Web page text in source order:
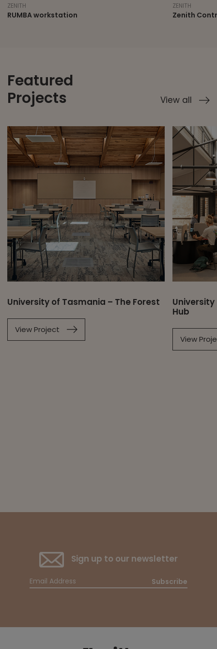
Zenith Control Room and Trading Desks
Featured
Projects
View all
University of Tasmania – The Forest
View Project
Hub
View
Sign up to our newsletter
Subscribe